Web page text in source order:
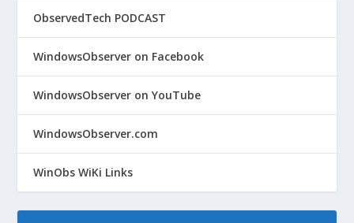
ObservedTech PODCAST
WindowsObserver on Facebook
WindowsObserver on YouTube
WindowsObserver.com
WinObs WiKi Links